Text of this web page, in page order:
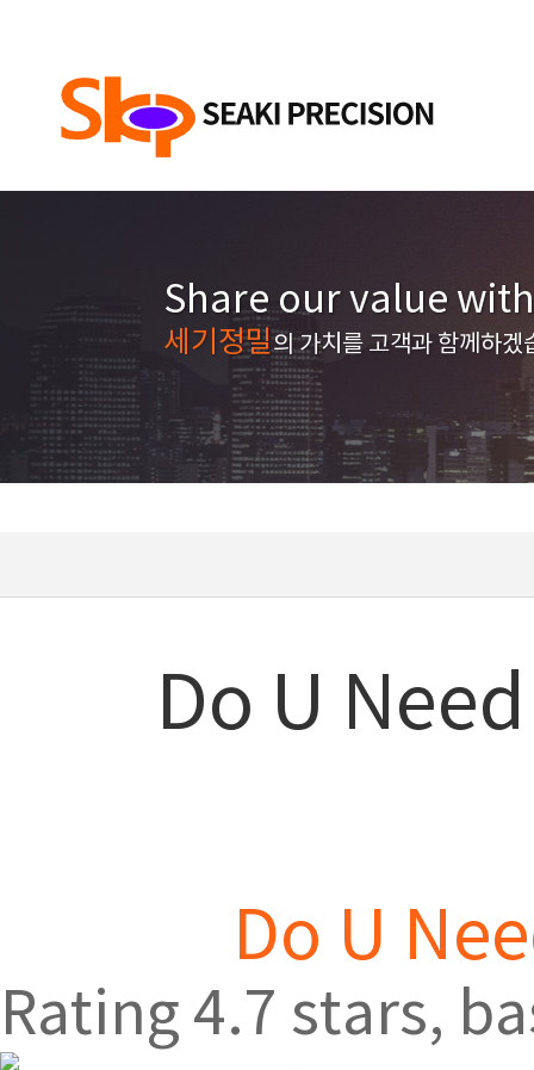
Share our value
세기정밀의 가치를 고객과 함께하겠
Do U
Do U
Rating 4.7 stars,